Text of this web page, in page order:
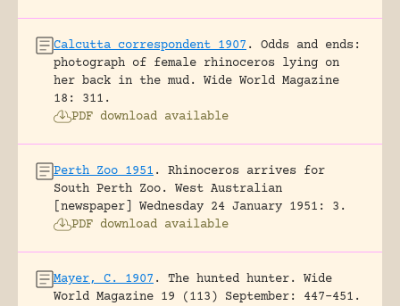
Calcutta correspondent 1907 .
Odds and ends:
photograph of female rhinoceros lying on
her back in the mud.
Wide World Magazine
18: 311.
PDF download available
Perth Zoo 1951 .
Rhinoceros arrives for
South Perth Zoo.
West Australian
[newspaper] Wednesday 24 January 1951: 3.
PDF download available
Mayer, C. 1907 . The hunted hunter.
Wide
World Magazine 19 (113) September: 447-451.